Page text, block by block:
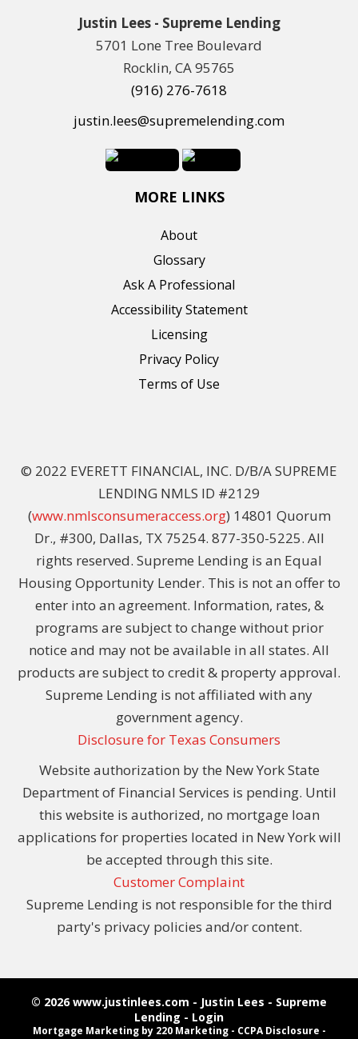
Justin Lees - Supreme Lending
5701 Lone Tree Boulevard
Rocklin, CA 95765
(916) 276-7618
justin.lees@supremelending.com
MORE LINKS
About
Glossary
Ask A Professional
Accessibility Statement
Licensing
Privacy Policy
Terms of Use
© 2022 EVERETT FINANCIAL, INC. D/B/A SUPREME
LENDING NMLS ID #2129
(www.nmlsconsumeraccess.org) 14801 Quorum
Dr., #300, Dallas, TX 75254. 877-350-5225. All
rights reserved. Supreme Lending is an Equal
Housing Opportunity Lender. This is not an offer to
enter into an agreement. Information, rates, &
programs are subject to change without prior
notice and may not be available in all states. All
products are subject to credit & property approval.
Supreme Lending is not affiliated with any
government agency.
Disclosure for Texas Consumers
Website authorization by the New York State
Department of Financial Services is pending. Until
this website is authorized, no mortgage loan
applications for properties located in New York will
be accepted through this site.
Customer Complaint
Supreme Lending is not responsible for the third
party's privacy policies and/or content.
© 2026 www.justinlees.com - Justin Lees - Supreme
Lending - Login
Mortgage Marketingby 220 Marketing - CCPA Disclosure -